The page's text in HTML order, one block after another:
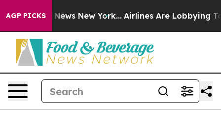
AGP PICKS
News New York... Airlines Are Lobbying To